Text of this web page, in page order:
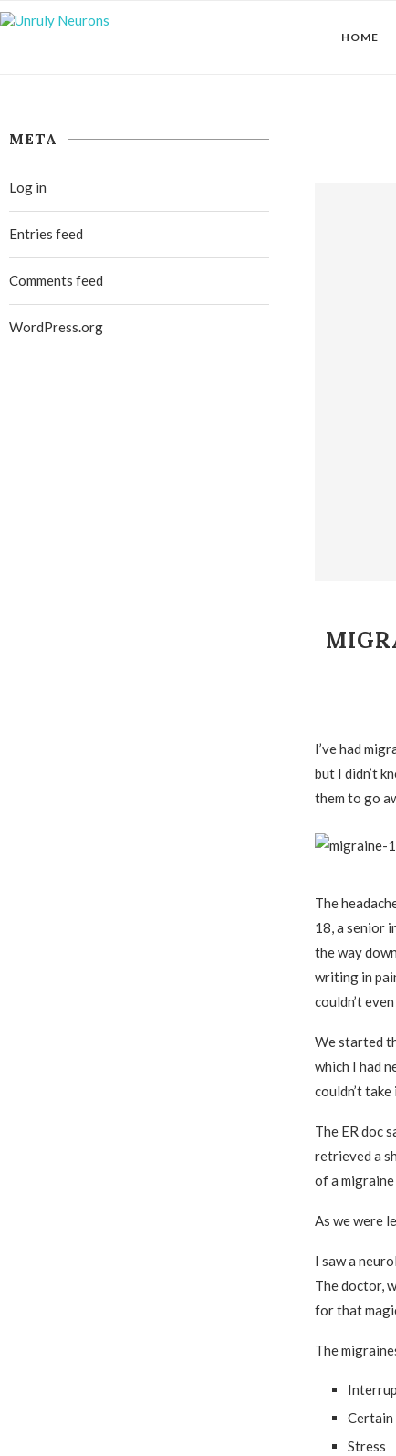
HOME
I’ve had
but I didn’t
them to go
The
18, a senior
the way
writing in
couldn’t
We started
which I had
couldn’t
The ER doc
retrieved a
of a migraine
As we were
I saw a
The doctor,
for that
The
Certain
Stress
META
Log in
Entries feed
Comments feed
WordPress.org